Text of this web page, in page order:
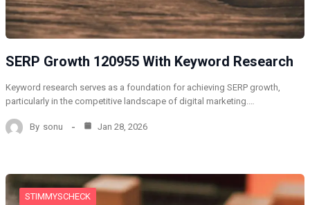
SERP Growth 120955 With Keyword Research
Keyword research serves as a foundation for achieving SERP growth,
particularly in the competitive landscape of digital marketing.…
By sonu Jan 28, 2026
STIMMYSCHECK